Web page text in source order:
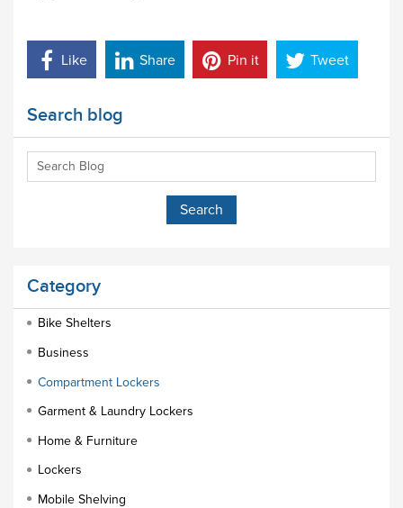
Like Share Pin it Tweet
Search blog
Category
Bike Shelters
Business
Compartment Lockers
Garment & Laundry Lockers
Home & Furniture
Lockers
Mobile Shelving